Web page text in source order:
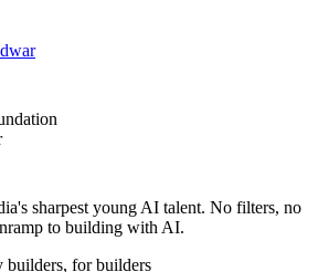
sharpest young AI talent. No filters, no
to building with AI.
builders, for builders